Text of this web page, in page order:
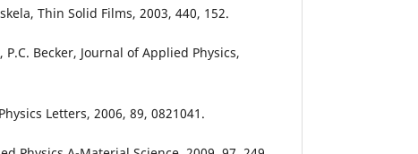
Thin Solid Films, 2003, 440, 152.
P.C. Becker, Journal of Applied Physics,
Letters, 2006, 89, 0821041.